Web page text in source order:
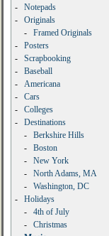
-
Notepads
-
Originals
-
Framed Originals
-
Posters
-
Scrapbooking
-
Baseball
-
Americana
-
Cars
-
Colleges
-
Destinations
-
Berkshire Hills
-
Boston
-
New York
-
North Adams, MA
-
Washington, DC
-
Holidays
-
4th of July
-
Christmas